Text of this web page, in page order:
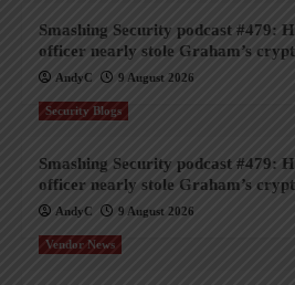
Smashing Security podcast #479:
officer nearly stole Graham’s
AndyC 9 August 2026
Security Blogs
Smashing Security podcast #479:
officer nearly stole Graham’s
AndyC 9 August 2026
Vendor News